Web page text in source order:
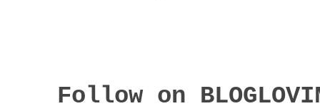
Follow on